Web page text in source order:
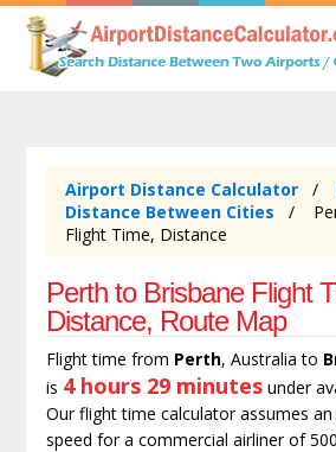
Airport Distance Calculator
Distance Between Cities
Flight Time, Distance
Perth to Brisbane Flight
Distance, Route Map
Flight time from Perth, Australia to
is 4 hours 29 minutesunder
Our flight time calculator assumes
speed for a commercial airliner of